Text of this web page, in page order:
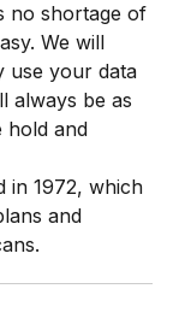
no shortage of
We will
use your data
always be as
hold and
in 1972, which
and